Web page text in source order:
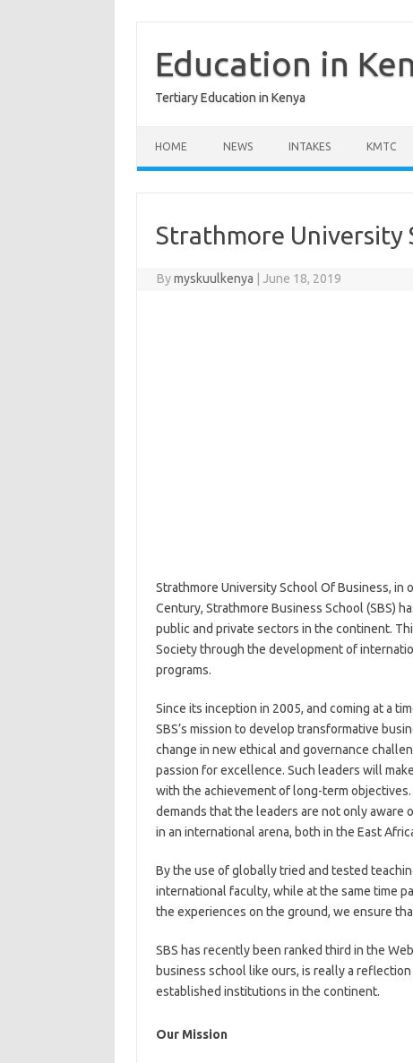
contentEducation in
Tertiary Education in Kenya
HOME NEWS INTAKES KMTC
Strathmore University
Bymyskuulkenya June 18, 2019
Strathmore University School Of Business,
Century, Strathmore Business School (SBS)
public and private sectors in the continent.
Society through the development of
programs.
Since its inception in 2005, and coming at a
SBS’s mission to develop transformative
change in new ethical and governance
passion for excellence. Such leaders will
with the achievement of long-term
demands that the leaders are not only
in an international arena, both in the East
By the use of globally tried and tested
international faculty, while at the same time
the experiences on the ground, we ensure
SBS has recently been ranked third in the
business school like ours, is really a
established institutions in the continent.
Our Mission